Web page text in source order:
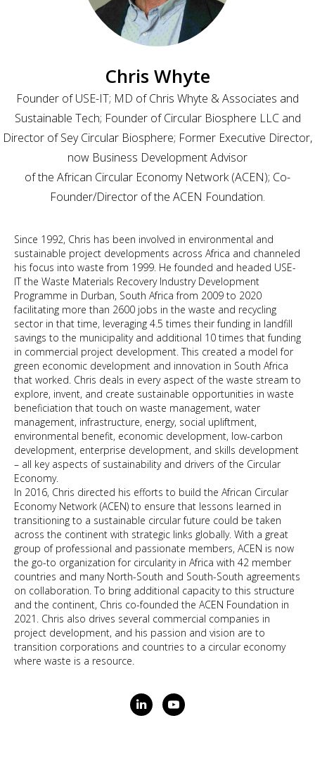
Chris Whyte
Founder of USE-IT; MD of Chris Whyte & Associates and
Sustainable Tech; Founder of Circular Biosphere LLC and
Director of Sey Circular Biosphere; Former Executive Director,
now Business Development Advisor
of the African Circular Economy Network (ACEN); Co-
Founder/Director of the ACEN Foundation.
Since 1992, Chris has been involved in environmental and
sustainable project developments across Africa and channeled
his focus into waste from 1999. He founded and headed USE-
IT the Waste Materials Recovery Industry Development
Programme in Durban, South Africa from 2009 to 2020
facilitating more than 2600 jobs in the waste and recycling
sector in that time, leveraging 4.5 times their funding in landfill
savings to the municipality and additional 10 times that funding
in commercial project development. This created a model for
green economic development and innovation in South Africa
that worked. Chris deals in every aspect of the waste stream to
explore, invent, and create sustainable opportunities in waste
beneficiation that touch on waste management, water
management, infrastructure, energy, social upliftment,
environmental benefit, economic development, low-carbon
development, enterprise development, and skills development
– all key aspects of sustainability and drivers of the Circular
Economy.
In 2016, Chris directed his efforts to build the African Circular
Economy Network (ACEN) to ensure that lessons learned in
transitioning to a sustainable circular future could be taken
across the continent with strategic links globally. With a great
group of professional and passionate members, ACEN is now
the go-to organization for circularity in Africa with 42 member
countries and many North-South and South-South agreements
on collaboration. To bring additional capacity to this structure
and the continent, Chris co-founded the ACEN Foundation in
2021. Chris also drives several commercial companies in
project development, and his passion and vision are to
transition corporations and countries to a circular economy
where waste is a resource.